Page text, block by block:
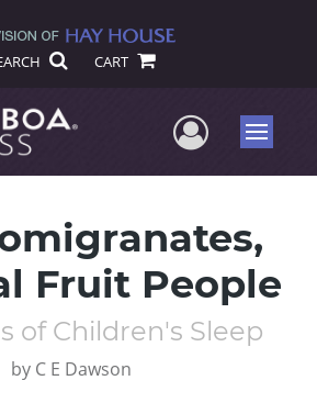
CART
UserMenu
Fruit People
of Children's Sleep
by C E Dawson